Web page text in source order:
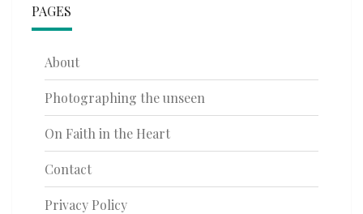
PAGES
About
Photographing the unseen
On Faith in the Heart
Contact
Privacy Policy